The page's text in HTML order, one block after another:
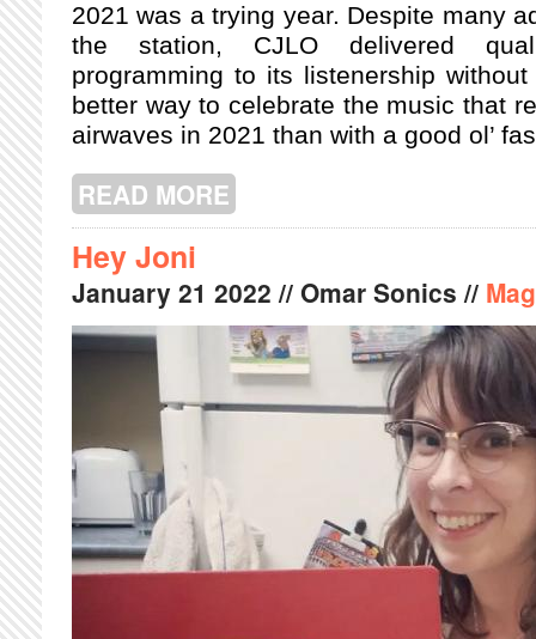
2021 was a trying year. Despite many
the station, CJLO delivered
programming to its listenership
better way to celebrate the music that
airwaves in 2021 than with a good ol’
READ MORE
Hey Joni
January 21 2022 // Omar Sonics //